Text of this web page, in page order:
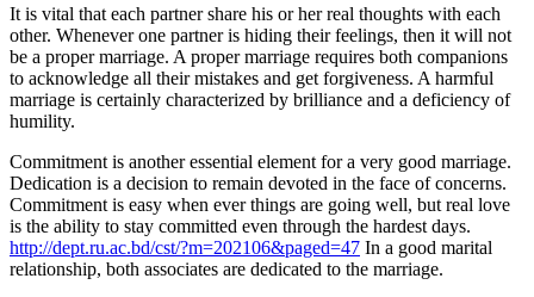
It is vital that each partner share his or her real thoughts with each
other. Whenever one partner is hiding their feelings, then it will not
be a proper marriage. A proper marriage requires both companions
to acknowledge all their mistakes and get forgiveness. A harmful
marriage is certainly characterized by brilliance and a deficiency of
humility.
Commitment is another essential element for a very good marriage.
Dedication is a decision to remain devoted in the face of concerns.
Commitment is easy when ever things are going well, but real love
is the ability to stay committed even through the hardest days.
http://dept.ru.ac.bd/cst/?m=202106&paged=47 In a good marital
relationship, both associates are dedicated to the marriage.